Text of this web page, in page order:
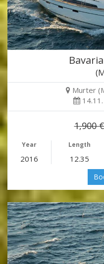
Murter
1,900 €
Year Length
2016 12.35